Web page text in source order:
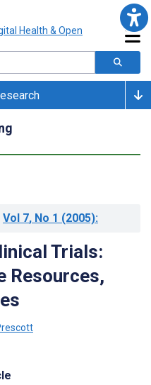
Vol 7, No 1 (2005):
Trials:
Resources,